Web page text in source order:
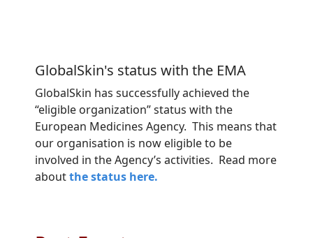
GlobalSkin's status with the EMA
GlobalSkin has successfully achieved the
“eligible organization” status with the
European Medicines Agency. This means that
our organisation is now eligible to be
involved in the Agency’s activities. Read more
aboutthe status here.